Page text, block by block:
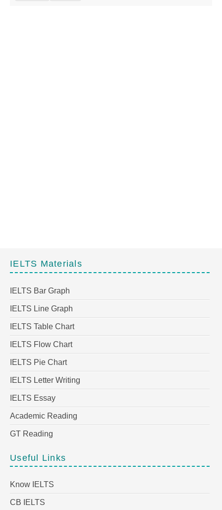
IELTS Materials
IELTS Bar Graph
IELTS Line Graph
IELTS Table Chart
IELTS Flow Chart
IELTS Pie Chart
IELTS Letter Writing
IELTS Essay
Academic Reading
GT Reading
Useful Links
Know IELTS
CB IELTS